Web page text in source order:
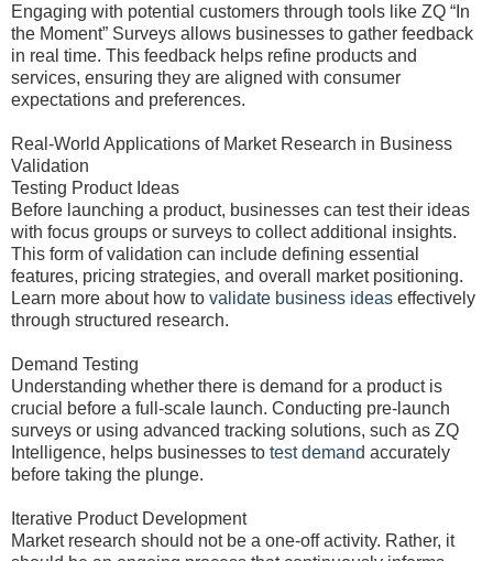
Engaging with potential customers through tools like ZQ “In
the Moment” Surveys allows businesses to gather feedback
in real time. This feedback helps refine products and
services, ensuring they are aligned with consumer
expectations and preferences.
Real-World Applications of Market Research in Business
Validation
Testing Product Ideas
Before launching a product, businesses can test their ideas
with focus groups or surveys to collect additional insights.
This form of validation can include defining essential
features, pricing strategies, and overall market positioning.
Learn more about how to validate business ideas effectively
through structured research.
Demand Testing
Understanding whether there is demand for a product is
crucial before a full-scale launch. Conducting pre-launch
surveys or using advanced tracking solutions, such as ZQ
Intelligence, helps businesses to test demand accurately
before taking the plunge.
Iterative Product Development
Market research should not be a one-off activity. Rather, it